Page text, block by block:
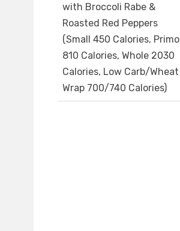
with Broccoli Rabe &
Roasted Red Peppers
(Small 450 Calories, Primo
810 Calories, Whole 2030
Calories, Low Carb/Wheat
Wrap 700/740 Calories)